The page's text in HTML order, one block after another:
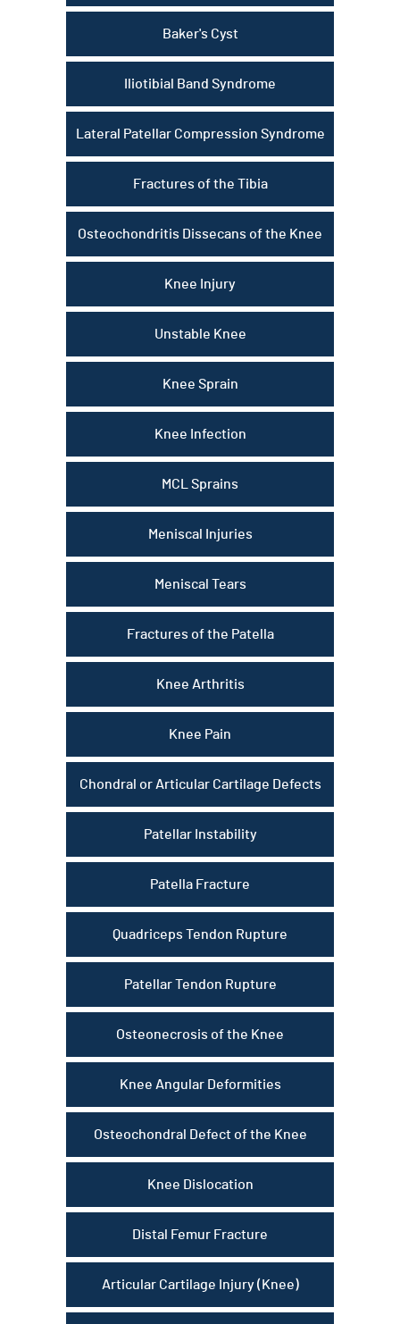
Baker's Cyst
Iliotibial Band Syndrome
Lateral Patellar Compression Syndrome
Fractures of the Tibia
Osteochondritis Dissecans of the Knee
Knee Injury
Unstable Knee
Knee Sprain
Knee Infection
MCL Sprains
Meniscal Injuries
Meniscal Tears
Fractures of the Patella
Knee Arthritis
Knee Pain
Chondral or Articular Cartilage Defects
Patellar Instability
Patella Fracture
Quadriceps Tendon Rupture
Patellar Tendon Rupture
Osteonecrosis of the Knee
Knee Angular Deformities
Osteochondral Defect of the Knee
Knee Dislocation
Distal Femur Fracture
Articular Cartilage Injury (Knee)